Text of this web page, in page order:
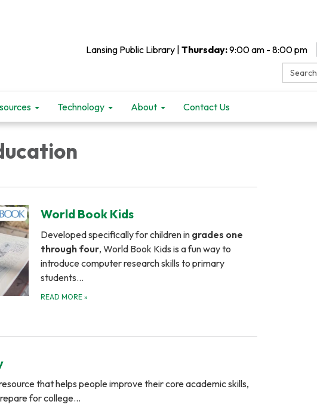
Lansing Public Library | Thursday:9:00 am - 8:00 pm
Search:
Technology About Contact Us
World Book Kids
Developed specifically for children in grades one
through four, World Book Kids is a fun way to
introduce computer research skills to primary
students…
READ MORE »
that helps people improve their core academic skills,
for college…